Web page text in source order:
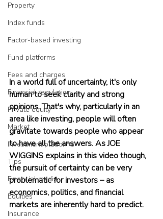
Property
Index funds
Factor-based investing
Fund platforms
Fees and charges
Financial regulation
Private equity
Market
Investment platforms
Tips
Financial media
Equities
Insurance
In a world full of uncertainty, it's only
human to seek clarity and strong
opinions. That's why, particularly in an
area like investing, people will often
gravitate towards people who appear
to have all the answers. As JOE
WIGGINS explains in this video though,
the pursuit of certainty can be very
problematic for investors – as
economics, politics, and financial
markets are inherently hard to predict.